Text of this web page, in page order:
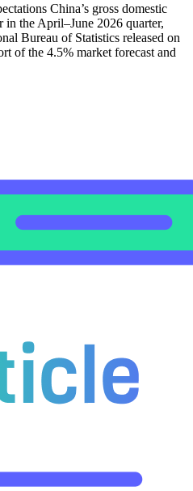
China’s gross domestic
the April–June 2026 quarter,
Bureau of Statistics released on
of the 4.5% market forecast and